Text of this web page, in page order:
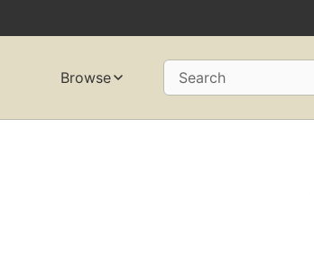
Browse Search